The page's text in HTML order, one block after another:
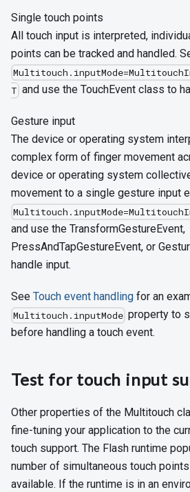
Single touch points
All touch input is interpreted,
points can be tracked and handled.
T and use the TouchEvent class to
Gesture input
The device or operating system
complex form of finger movement
device or operating system
movement to a single gesture input
and use the TransformGestureEvent,
PressAndTapGestureEvent, or
handle input.
See Touch event handling for an
Multitouch.inputMode property to
before handling a touch event.
Test for touch input
Other properties of the Multitouch
fine-tuning your application to the
touch support. The Flash runtime
number of simultaneous touch
available. If the runtime is in an